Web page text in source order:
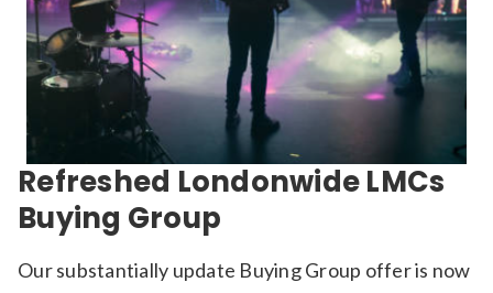
Refreshed Londonwide LMCs
Buying Group
Our substantially update Buying Group offer is now